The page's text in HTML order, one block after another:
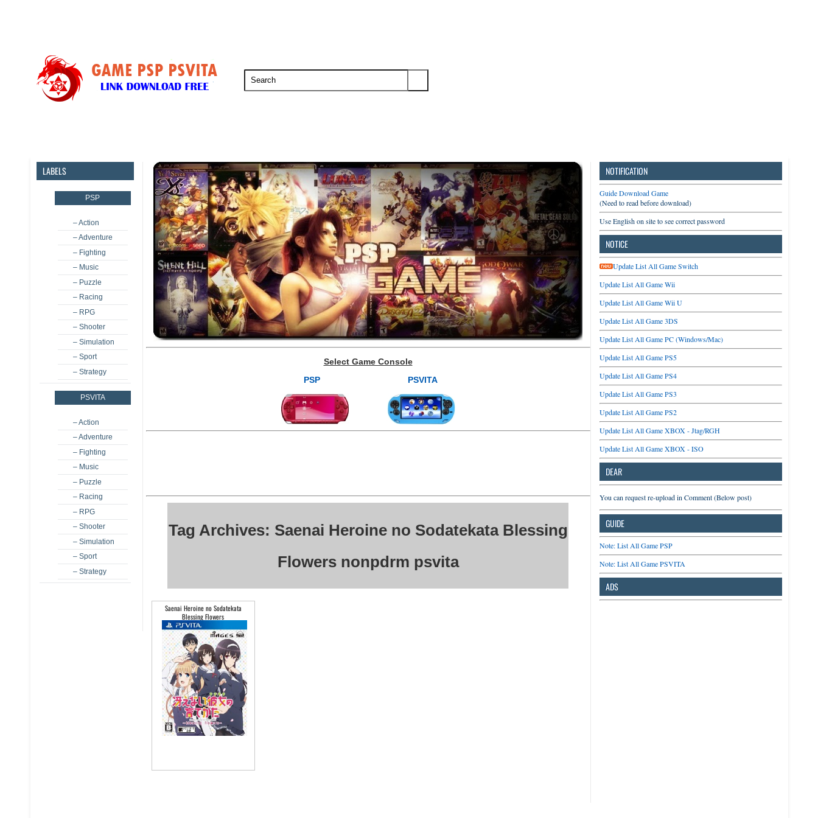
LABELS
PSP
– Action
– Adventure
– Fighting
– Music
– Puzzle
– Racing
– RPG
– Shooter
– Simulation
– Sport
– Strategy
PSVITA
– Action
– Adventure
– Fighting
– Music
– Puzzle
– Racing
– RPG
– Shooter
– Simulation
– Sport
– Strategy
Select Game Console
PSP
PSVITA
Tag Archives: Saenai Heroine no Sodatekata Blessing
Flowers nonpdrm psvita
Saenai Heroine no Sodatekata
Blessing Flowers
NOTIFICATION
Guide Download Game
(Need to read before download)
Use English on site to see correct password
NOTICE
Update List All Game Switch
Update List All Game Wii
Update List All Game Wii U
Update List All Game 3DS
Update List All Game PC (Windows/Mac)
Update List All Game PS5
Update List All Game PS4
Update List All Game PS3
Update List All Game PS2
Update List All Game XBOX - Jtag/RGH
Update List All Game XBOX - ISO
DEAR
You can request re-upload in Comment (Below post)
GUIDE
Note: List All Game PSP
Note: List All Game PSVITA
ADS